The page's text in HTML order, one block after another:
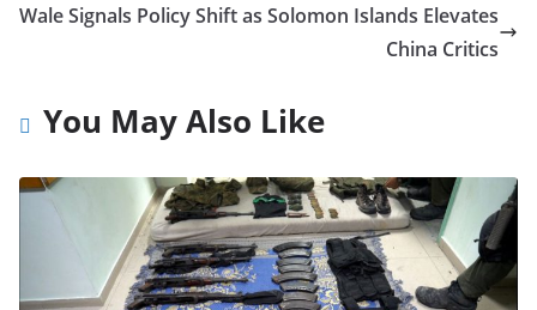
Wale Signals Policy Shift as Solomon Islands Elevates
China Critics
You May Also Like